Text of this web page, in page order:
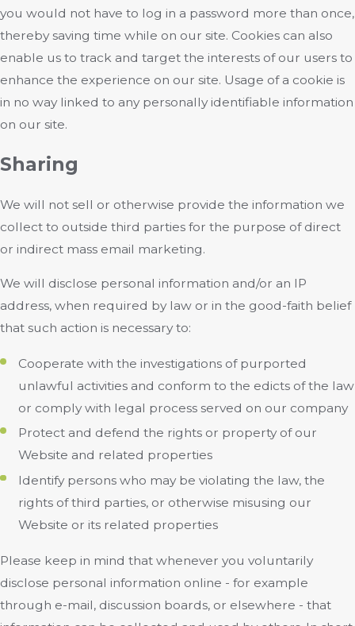
you would not have to log in a password more than once,
thereby saving time while on our site. Cookies can also
enable us to track and target the interests of our users to
enhance the experience on our site. Usage of a cookie is
in no way linked to any personally identifiable information
on our site.
Sharing
We will not sell or otherwise provide the information we
collect to outside third parties for the purpose of direct
or indirect mass email marketing.
We will disclose personal information and/or an IP
address, when required by law or in the good-faith belief
that such action is necessary to:
Cooperate with the investigations of purported
unlawful activities and conform to the edicts of the law
or comply with legal process served on our company
Protect and defend the rights or property of our
Website and related properties
Identify persons who may be violating the law, the
rights of third parties, or otherwise misusing our
Website or its related properties
Please keep in mind that whenever you voluntarily
disclose personal information online - for example
through e-mail, discussion boards, or elsewhere - that